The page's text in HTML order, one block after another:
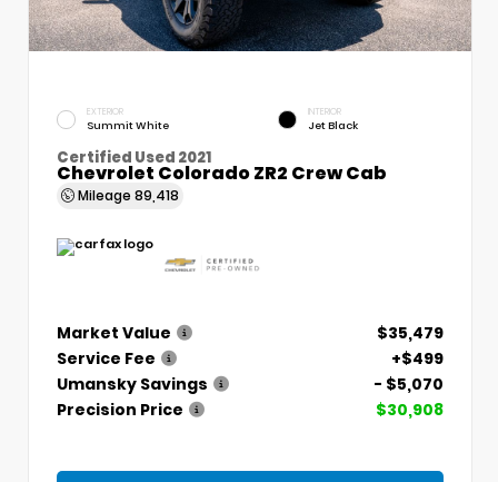
EXTERIOR
Summit White
INTERIOR
Jet Black
Certified Used 2021
Chevrolet Colorado ZR2 Crew Cab
Mileage 89,418
Market Value
$35,479
Service Fee
+$499
Umansky Savings
- $5,070
Precision Price
$30,908